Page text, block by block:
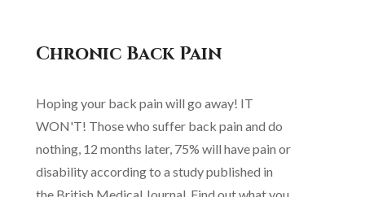
Chronic Back Pain
Hoping your back pain will go away! IT
WON'T! Those who suffer back pain and do
nothing, 12 months later, 75% will have pain or
disability according to a study published in